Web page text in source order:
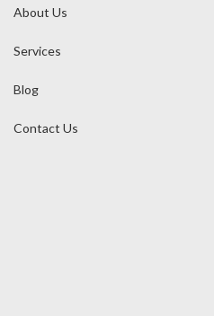
About Us
Services
Blog
Contact Us